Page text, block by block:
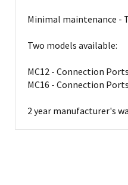
Minimal maintenance -
Two models available:
MC12 - Connection
MC16 - Connection
2 year manufacturer's